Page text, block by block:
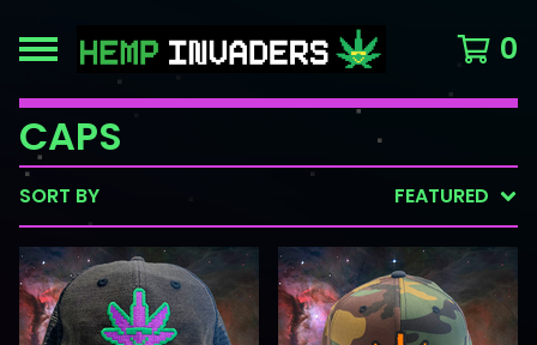
0
CAPS
SORT BY FEATURED